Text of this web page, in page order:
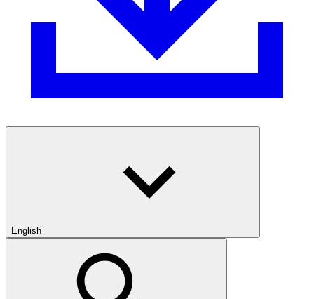
English